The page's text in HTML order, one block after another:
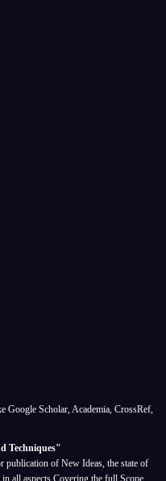
Google Scholar, Academia, CrossRef,
Techniques"
publication of New Ideas, the state of
in all aspects Covering the full Scope